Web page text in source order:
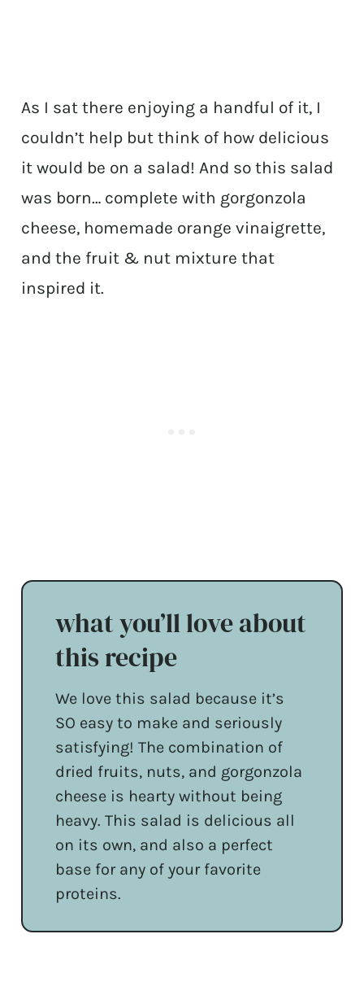
As I sat there enjoying a handful of it, I
couldn’t help but think of how delicious
it would be on a salad! And so this salad
was born… complete with gorgonzola
cheese, homemade orange vinaigrette,
and the fruit & nut mixture that
inspired it.
what you’ll love about
this recipe
We love this salad because it’s
SO easy to make and seriously
satisfying! The combination of
dried fruits, nuts, and gorgonzola
cheese is hearty without being
heavy. This salad is delicious all
on its own, and also a perfect
base for any of your favorite
proteins.